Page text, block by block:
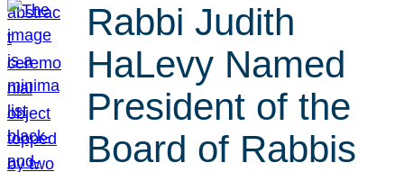
Rabbi Judith
HaLevy Named
President of the
Board of Rabbis